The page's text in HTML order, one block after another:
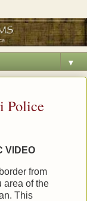
▼
Police
VIDEO
from
area of the
This